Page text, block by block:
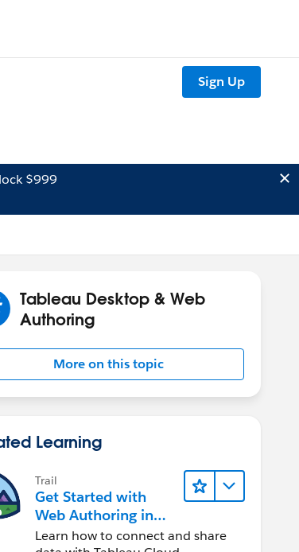
Sign Up
$999
Tableau Desktop & Web
Authoring
More on this topic
Learning
Trail
Get Started with
Web Authoring in
Tableau Cloud
Learn how to connect and share